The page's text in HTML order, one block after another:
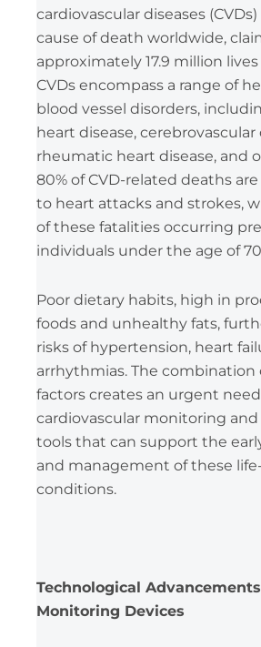
cardiovascular diseases
cause of death worldwide,
approximately 17.9 million
CVDs encompass a range of
blood vessel disorders,
heart disease, cerebrovascular
rheumatic heart disease, and
80% of CVD-related deaths
to heart attacks and strokes,
of these fatalities occurring
individuals under the age of
Poor dietary habits, high in
foods and unhealthy fats,
risks of hypertension, heart
arrhythmias. The combination
factors creates an urgent
cardiovascular monitoring
tools that can support the
and management of these
conditions.
Technological
Monitoring Devices